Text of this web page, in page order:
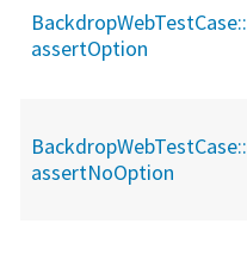
BackdropWebTestCase::
assertOption
BackdropWebTestCase::
assertNoOption